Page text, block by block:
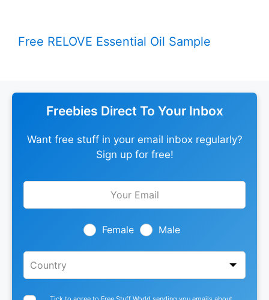
Free RELOVE Essential Oil Sample
Freebies Direct To Your Inbox
Want free stuff in your email inbox regularly?
Sign up for free!
Leave
Female Male